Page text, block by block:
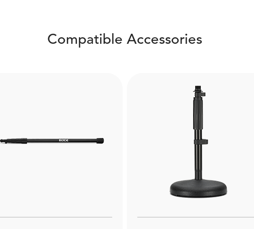
Compatible Accessories